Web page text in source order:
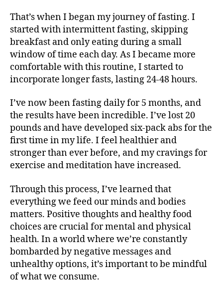
That’s when I began my journey of fasting. I
started with intermittent fasting, skipping
breakfast and only eating during a small
window of time each day. As I became more
comfortable with this routine, I started to
incorporate longer fasts, lasting 24-48 hours.
I’ve now been fasting daily for 5 months, and
the results have been incredible. I’ve lost 20
pounds and have developed six-pack abs for the
first time in my life. I feel healthier and
stronger than ever before, and my cravings for
exercise and meditation have increased.
Through this process, I’ve learned that
everything we feed our minds and bodies
matters. Positive thoughts and healthy food
choices are crucial for mental and physical
health. In a world where we’re constantly
bombarded by negative messages and
unhealthy options, it’s important to be mindful
of what we consume.